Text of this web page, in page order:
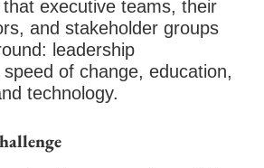
executive teams, their
and stakeholder groups
leadership
of change, education,
technology.